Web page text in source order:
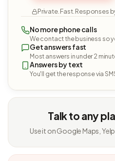
Private. Fast. Responses
No more phone calls
We contact the business so
Get answers fast
Most answers in under 2
Answers by text
You'll get the response via
Talk to any
Use it on Google Maps,